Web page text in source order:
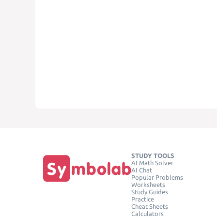
STUDY TOOLS
AI Math Solver
AI Chat
Popular Problems
Worksheets
Study Guides
Practice
Cheat Sheets
Calculators